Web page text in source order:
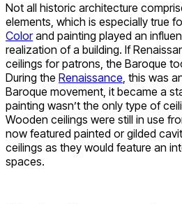
Not all historic architecture
elements, which is especially true
Colorand painting played an
realization of a building. If
ceilings for patrons, the Baroque
During the Renaissance, this was
Baroque movement, it became a
painting wasn’t the only type of
Wooden ceilings were still in use
now featured painted or gilded
ceilings as they would feature an
spaces.